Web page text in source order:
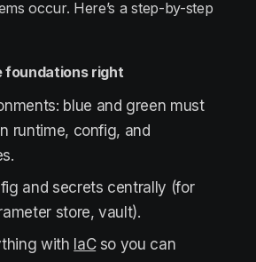
occur. Here’s a step-by-step
foundations right
blue and green must
runtime, config, and
and secrets centrally (for
store, vault).
with IaCso you can